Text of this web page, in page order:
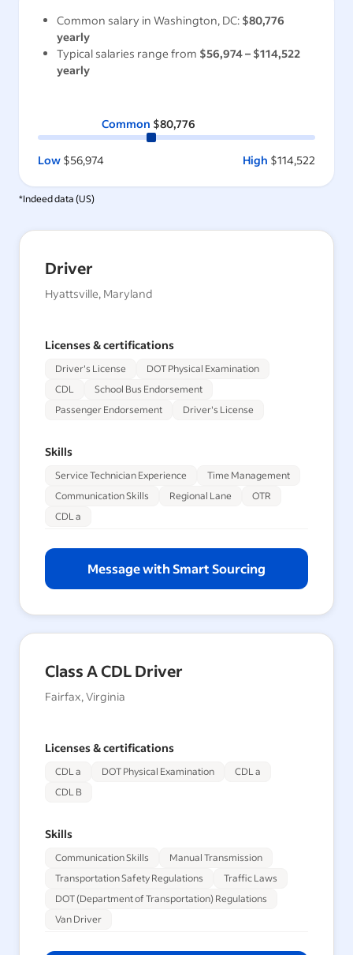
Common salary in Washington, DC: $80,776
yearly
Typical salaries range from $56,974– $114,522
yearly
Common $80,776
Low $56,974 High $114,522
*Indeed data (US)
Driver
Hyattsville, Maryland
Licenses & certifications
Driver's License
DOT Physical Examination
CDL
School Bus Endorsement
Passenger Endorsement
Driver's License
Skills
Service Technician Experience
Time Management
Communication Skills
Regional Lane
OTR
CDL a
Message with Smart Sourcing
Class A CDL Driver
Fairfax, Virginia
Licenses & certifications
CDL a DOT Physical Examination
CDL a
CDL B
Skills
Communication Skills
Manual Transmission
Transportation Safety Regulations
Traffic Laws
DOT (Department of Transportation) Regulations
Van Driver